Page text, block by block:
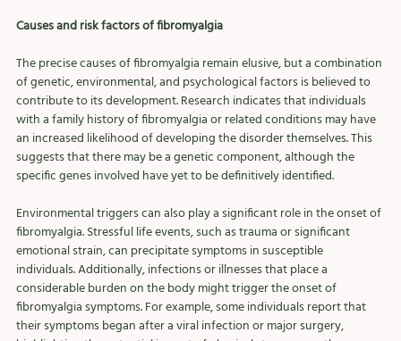
Causes and risk factors of fibromyalgia
The precise causes of fibromyalgia remain elusive, but a combination
of genetic, environmental, and psychological factors is believed to
contribute to its development. Research indicates that individuals
with a family history of fibromyalgia or related conditions may have
an increased likelihood of developing the disorder themselves. This
suggests that there may be a genetic component, although the
specific genes involved have yet to be definitively identified.
Environmental triggers can also play a significant role in the onset of
fibromyalgia. Stressful life events, such as trauma or significant
emotional strain, can precipitate symptoms in susceptible
individuals. Additionally, infections or illnesses that place a
considerable burden on the body might trigger the onset of
fibromyalgia symptoms. For example, some individuals report that
their symptoms began after a viral infection or major surgery,